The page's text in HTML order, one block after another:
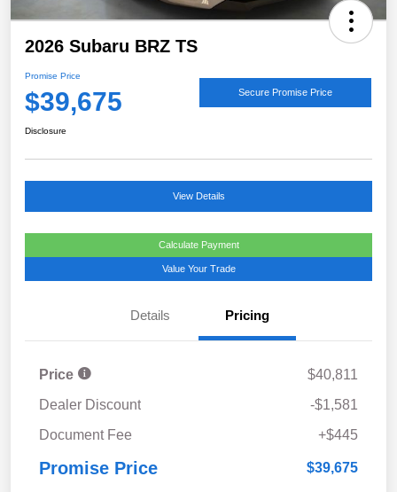
2026 Subaru BRZ TS
Promise Price
$39,675 Secure Promise Price
Disclosure
View Details
Calculate Payment
Value Your Trade
Details Pricing
Price
$40,811
Dealer Discount
-$1,581
Document Fee
+$445
Promise Price $39,675